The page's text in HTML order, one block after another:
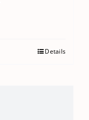
Details